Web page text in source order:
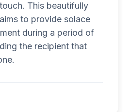
This beautifully
to provide solace
during a period of
the recipient that